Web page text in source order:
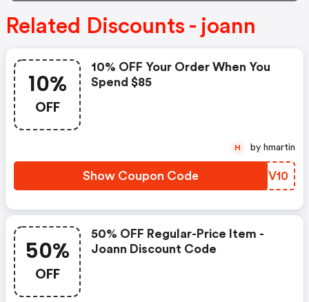
Related Discounts - joann
10%
OFF
10% OFF Your Order When You
Spend $85
Show Coupon Code OUTV10
H by hmartin
50%
OFF
50% OFF Regular-Price Item -
Joann Discount Code